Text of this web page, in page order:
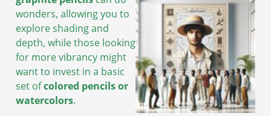
wonders, allowing you to
explore shading and
depth, while those looking
for more vibrancy might
want to invest in a basic
set ofcolored pencils or
watercolors.